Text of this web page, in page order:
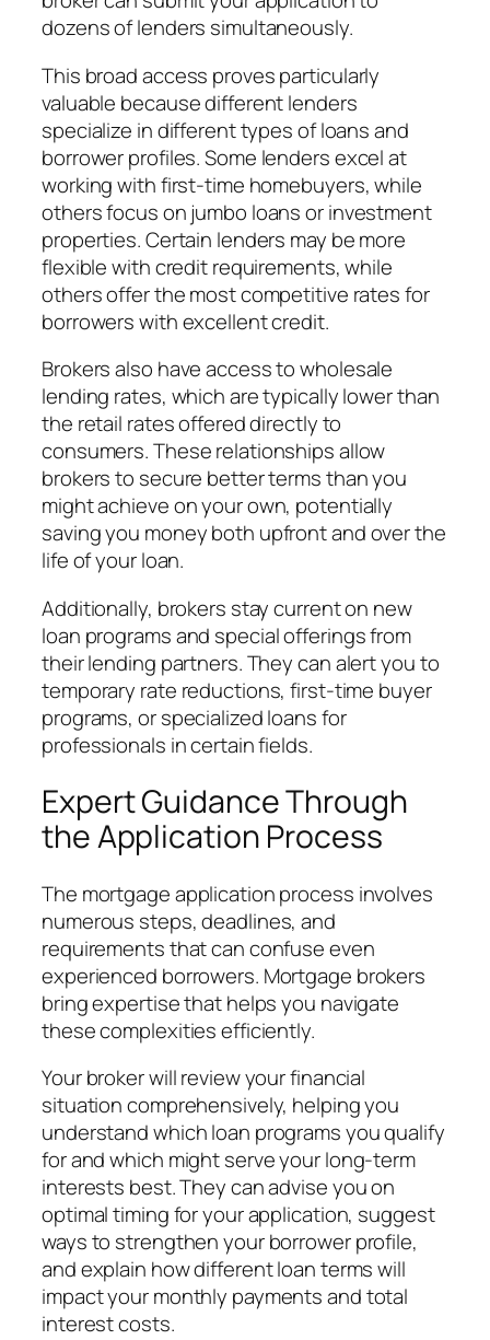
dozens of lenders simultaneously.
This broad access proves particularly
valuable because different lenders
specialize in different types of loans and
borrower profiles. Some lenders excel at
working with first-time homebuyers, while
others focus on jumbo loans or investment
properties. Certain lenders may be more
flexible with credit requirements, while
others offer the most competitive rates for
borrowers with excellent credit.
Brokers also have access to wholesale
lending rates, which are typically lower than
the retail rates offered directly to
consumers. These relationships allow
brokers to secure better terms than you
might achieve on your own, potentially
saving you money both upfront and over the
life of your loan.
Additionally, brokers stay current on new
loan programs and special offerings from
their lending partners. They can alert you to
temporary rate reductions, first-time buyer
programs, or specialized loans for
professionals in certain fields.
Expert Guidance Through
the Application Process
The mortgage application process involves
numerous steps, deadlines, and
requirements that can confuse even
experienced borrowers. Mortgage brokers
bring expertise that helps you navigate
these complexities efficiently.
Your broker will review your financial
situation comprehensively, helping you
understand which loan programs you qualify
for and which might serve your long-term
interests best. They can advise you on
optimal timing for your application, suggest
ways to strengthen your borrower profile,
and explain how different loan terms will
impact your monthly payments and total
interest costs.